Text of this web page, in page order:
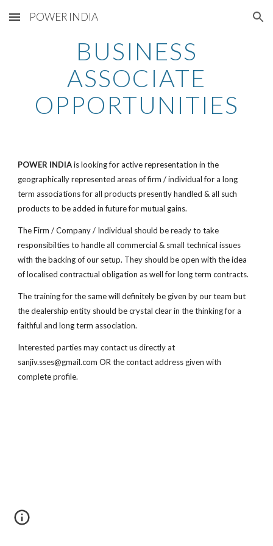
Skip to main content Skip to navigation
POWER INDIA
BUSINESS
ASSOCIATE
OPPORTUNITIES
POWER INDIAis looking for active representation in the
geographically represented areas of firm / individual for a long
term associations for all products presently handled & all such
products to be added in future for mutual gains.
The Firm / Company / Individual should be ready to take
responsibilties to handle all commercial & small technical issues
with the backing of our setup. They should be open with the idea
of localised contractual obligation as well for long term contracts.
The training for the same will definitely be given by our team but
the dealership entity should be crystal clear in the thinking for a
faithful and long term association.
Interested parties may contact us directly at
sanjiv.sses@gmail.com OR the contact address given with
complete profile.